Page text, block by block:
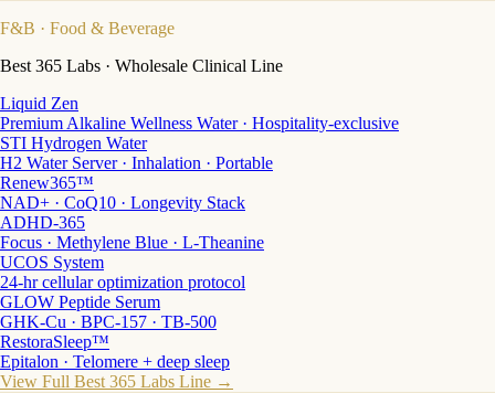
F&B · Food & Beverage
Best 365 Labs · Wholesale Clinical Line
Liquid Zen
Premium Alkaline Wellness Water · Hospitality-exclusive
STI Hydrogen Water
H2 Water Server · Inhalation · Portable
Renew365™
NAD+ · CoQ10 · Longevity Stack
ADHD-365
Focus · Methylene Blue · L-Theanine
UCOS System
24-hr cellular optimization protocol
GLOW Peptide Serum
GHK-Cu · BPC-157 · TB-500
RestoraSleep™
Epitalon · Telomere + deep sleep
View Full Best 365 Labs Line →